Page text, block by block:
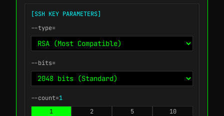
[SSH KEY PARAMETERS]
--type=
--bits=
--count=1
1
2 5 10